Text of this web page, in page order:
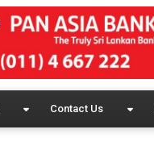
Contact Us